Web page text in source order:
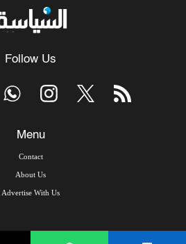
Follow Us
Menu
Contact
About Us
Advertise With Us